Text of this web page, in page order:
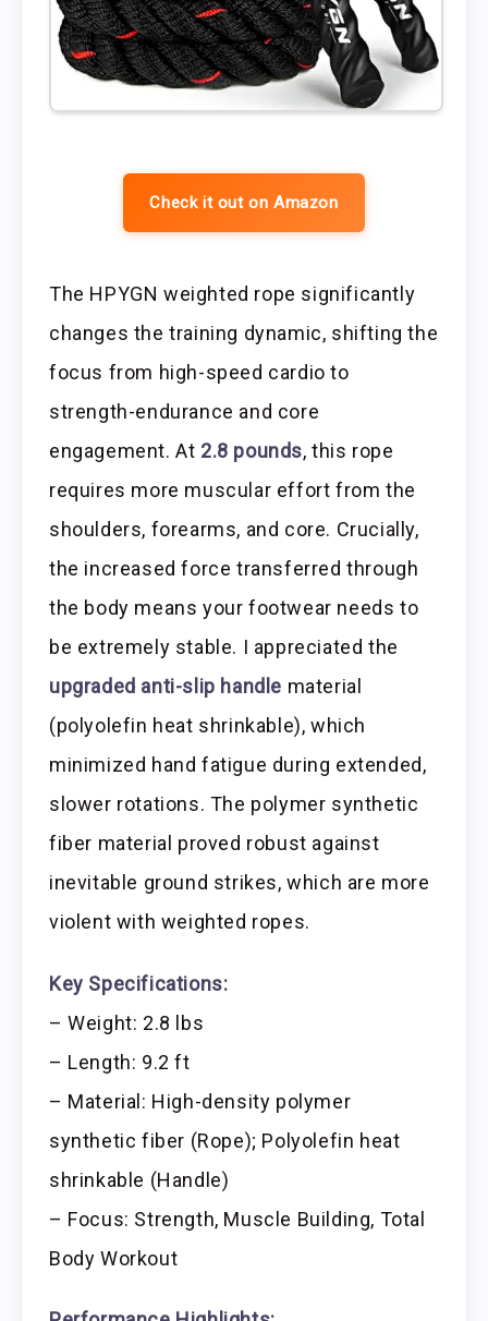
Check it out on Amazon
The HPYGN weighted rope significantly
changes the training dynamic, shifting the
focus from high-speed cardio to
strength-endurance and core
engagement. At 2.8 pounds, this rope
requires more muscular effort from the
shoulders, forearms, and core. Crucially,
the increased force transferred through
the body means your footwear needs to
be extremely stable. I appreciated the
upgraded anti-slip handle material
(polyolefin heat shrinkable), which
minimized hand fatigue during extended,
slower rotations. The polymer synthetic
fiber material proved robust against
inevitable ground strikes, which are more
violent with weighted ropes.
Key Specifications:
– Weight: 2.8 lbs
– Length: 9.2 ft
– Material: High-density polymer
synthetic fiber (Rope); Polyolefin heat
shrinkable (Handle)
– Focus: Strength, Muscle Building, Total
Body Workout